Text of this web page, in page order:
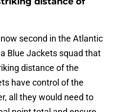
second in the Atlantic
Blue Jackets squad that
distance of the
have control of the
all they would need to